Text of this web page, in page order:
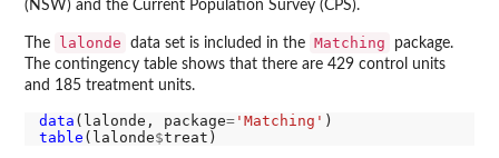
(NSW) and the Current Population Survey (CPS).
The lalonde data set is included in the Matching
package.
The contingency table shows that there are 429 control units
and 185 treatment units.
data (lalonde, package='Matching'
table (lalonde$